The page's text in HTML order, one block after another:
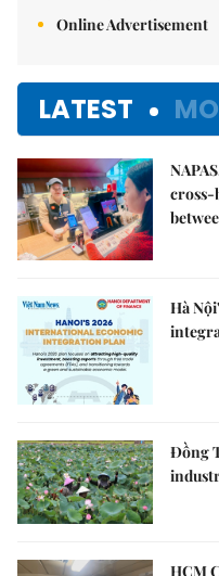
Online Advertisement
LATEST
cross-
Hà
Đồng
HCM